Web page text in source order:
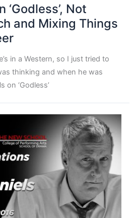
Not
and Mixing Things
in a Western, so I just tried to
thinking and when he was
on ‘Godless’